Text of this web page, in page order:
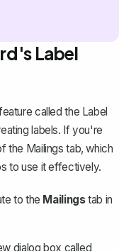
Label
called the Label
labels. If you're
the Mailings tab, which
to use it effectively.
to the Mailingstab in
dialog box called